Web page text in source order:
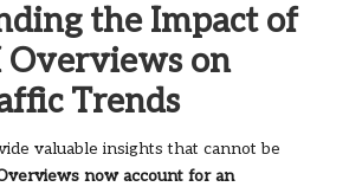
the Impact of
Overviews on
Trends
valuable insights that cannot be
now account for an